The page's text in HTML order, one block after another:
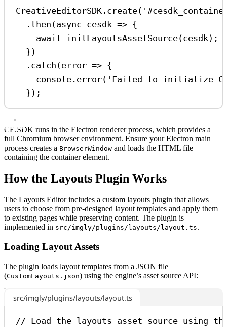
CreativeEditorSDK . create(
. then (async cesdk => {
await initLayoutsAssetSource(cesdk);
})
. catch (error => {
console . error( 'Failed to initialize
});
CE.SDK runs in the Electron renderer process, which provides a
full Chromium browser environment. Ensure your Electron main
process creates a BrowserWindow and loads the HTML file
containing the container element.
How the Layouts Plugin Works
The Layouts Editor includes a custom layouts plugin that allows
users to choose from pre-designed layout templates and apply them
to existing pages while preserving content. The plugin is
implemented in src/imgly/plugins/layouts/layout.ts.
Loading Layout Assets
The plugin loads layout templates from a JSON file
(CustomLayouts.json) using the engine’s asset source API:
src/imgly/plugins/layouts/layout.ts
// Load the layouts asset source using